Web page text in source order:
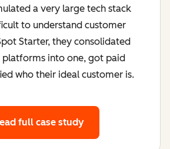
a very large tech stack
to understand customer
Starter, they consolidated
into one, got paid
who their ideal customer is.
full case study